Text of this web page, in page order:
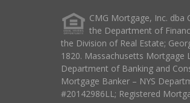
CMG Mortgage, Inc.
the Department of
the Division of Real Estate;
1820. Massachusetts Mortgage
Department of Banking and
Mortgage Banker – NYS
#20142986LL; Registered